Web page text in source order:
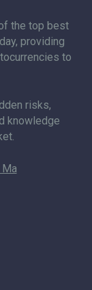
the top best
providing
to
risks,
knowledge